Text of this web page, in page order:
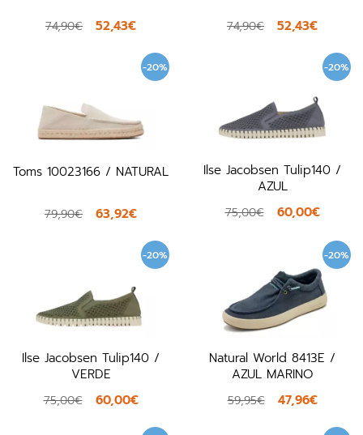
74,90€ 52,43€ 74,90€ 52,43€
-20%
Toms 10023166 / NATURAL
79,90€ 63,92€
-20%
Ilse Jacobsen Tulip140 /
AZUL
75,00€ 60,00€
-20%
Ilse Jacobsen Tulip140 /
VERDE
75,00€ 60,00€
-20%
Natural World 8413E /
AZUL MARINO
59,95€ 47,96€